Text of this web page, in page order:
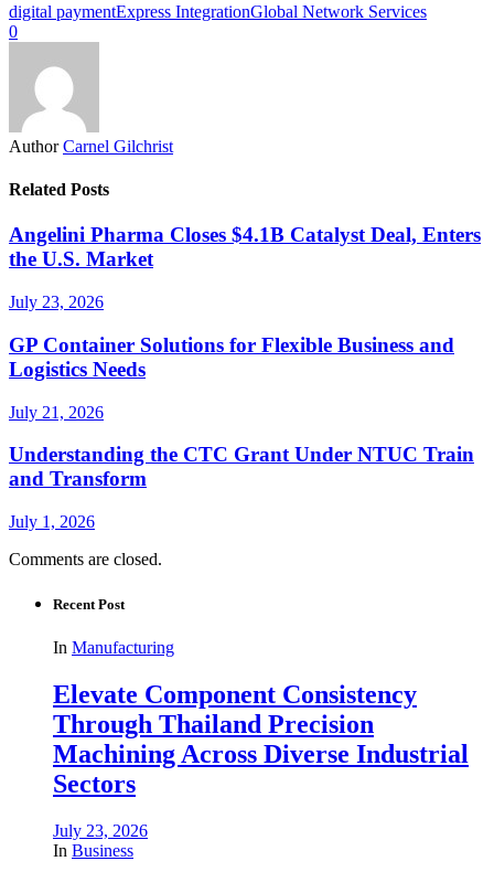
digital paymentExpress IntegrationGlobal Network Services
0
Author Carnel Gilchrist
Related Posts
Angelini Pharma Closes $4.1B Catalyst Deal, Enters
the U.S. Market
July 23, 2026
GP Container Solutions for Flexible Business and
Logistics Needs
July 21, 2026
Understanding the CTC Grant Under NTUC Train
and Transform
July 1, 2026
Comments are closed.
Recent Post
In Manufacturing
Elevate Component Consistency
Through Thailand Precision
Machining Across Diverse Industrial
Sectors
July 23, 2026
In Business